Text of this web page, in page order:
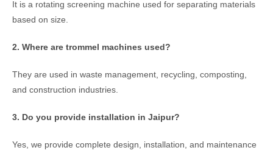
It is a rotating screening machine used for separating materials
based on size.
2. Where are trommel machines used?
They are used in waste management, recycling, composting,
and construction industries.
3. Do you provide installation in Jaipur?
Yes, we provide complete design, installation, and maintenance